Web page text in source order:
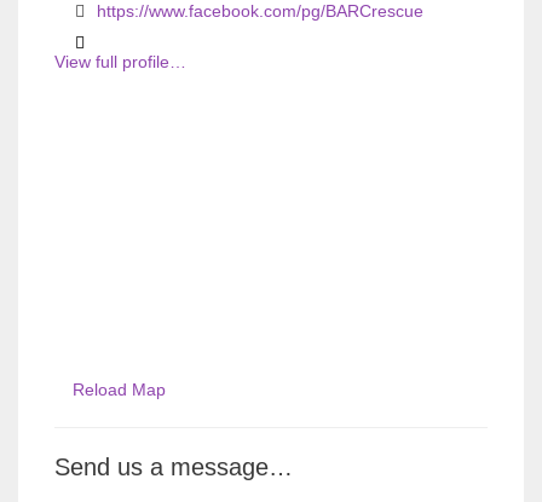
s
https://www.facebook.com/pg/BARCrescue
View full profile…
Reload Map
Send us a message…